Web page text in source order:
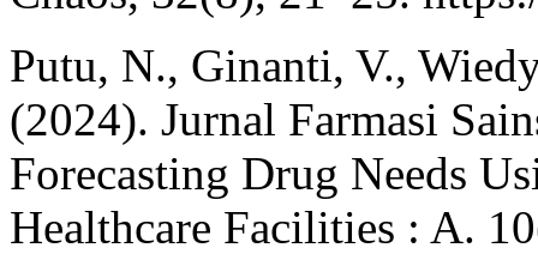
Putu, N., Ginanti, V.,
(2024). Jurnal Farmasi
Forecasting Drug Needs
Healthcare Facilities : A.